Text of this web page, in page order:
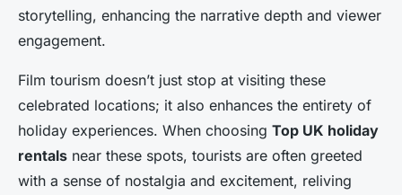
storytelling, enhancing the narrative depth and viewer
engagement.
Film tourism doesn’t just stop at visiting these
celebrated locations; it also enhances the entirety of
holiday experiences. When choosing Top UK holiday
rentals near these spots, tourists are often greeted
with a sense of nostalgia and excitement, reliving